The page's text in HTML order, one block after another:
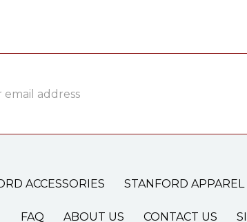
ACCESSORIES STANFORD APPAREL
FAQ ABOUT US CONTACT US